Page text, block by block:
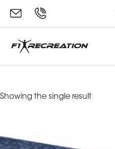
Showing the single result